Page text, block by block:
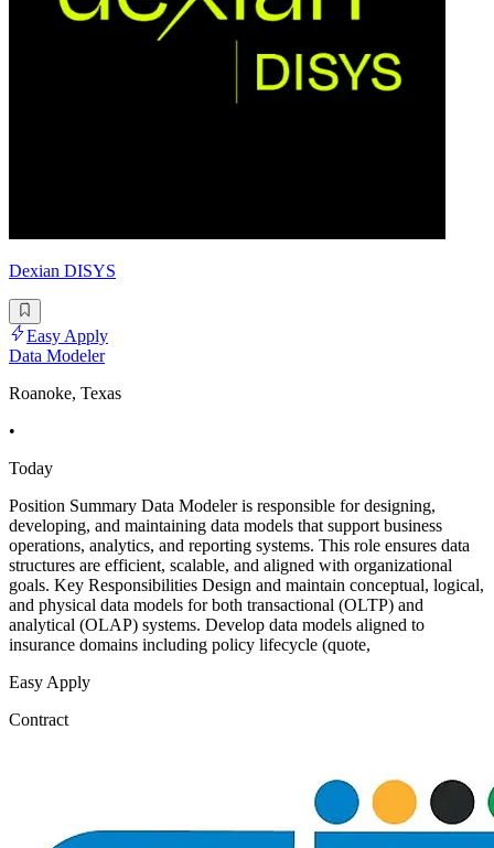
Dexian DISYS
Easy Apply
Data Modeler
Roanoke, Texas
•
Today
Position Summary Data Modeler is responsible for designing,
developing, and maintaining data models that support business
operations, analytics, and reporting systems. This role ensures data
structures are efficient, scalable, and aligned with organizational
goals. Key Responsibilities Design and maintain conceptual, logical,
and physical data models for both transactional (OLTP) and
analytical (OLAP) systems. Develop data models aligned to
insurance domains including policy lifecycle (quote,
Easy Apply
Contract